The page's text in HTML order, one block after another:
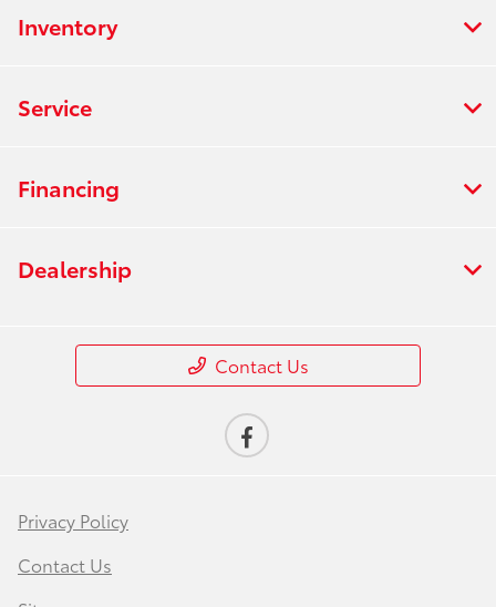
Inventory
Service
Financing
Dealership
Contact Us
Privacy Policy
Contact Us